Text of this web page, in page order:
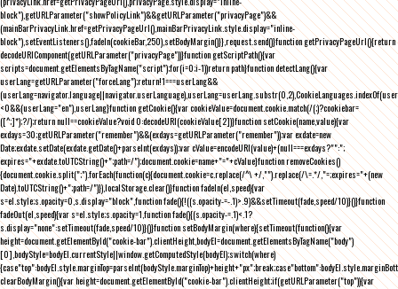
block"),getURLParameter("showPolicyLink")&&getURLParameter("privacyPage")&&
(mainBarPrivacyLink.href=getPrivacyPageUrl(),mainBarPrivacyLink.style.display="inline-
block"),setEventListeners(),fadeIn(cookieBar,250),setBodyMargin()}},request.send()}function getPrivacyPageUrl(){return
decodeURIComponent(getURLParameter("privacyPage"))}function getScriptPath(){var
scripts=document.getElementsByTagName("script");for(i=0;i-1))return path}function detectLang(){var
userLang=getURLParameter("forceLang");return!1===userLang&&
<0&&(userLang="en"),userLang}function getCookie(){var cookieValue=document.cookie.match(/(;)?cookiebar=
([^;]*);?/);return null==cookieValue?void 0:decodeURI(cookieValue[2])}function setCookie(name,value){var
exdays=30;getURLParameter("remember")&&(exdays=getURLParameter("remember"));var exdate=new
Date;exdate.setDate(exdate.getDate()+parseInt(exdays));var cValue=encodeURI(value)+(null===exdays?"":";
expires="+exdate.toUTCString()+";path=/");document.cookie=name+"="+cValue}function removeCookies()
{document.cookie.split(";").forEach(function(c){document.cookie=c.replace(/^\ +/,"").replace(/\=.*/,"=;expires="+(new
Date).toUTCString()+";path=/")}),localStorage.clear()}function fadeIn(el,speed){var
s=el.style;s.opacity=0,s.display="block",function fade(){!((s.opacity-=-.1)>.9)&&setTimeout(fade,speed/10)}()}function
fadeOut(el,speed){var s=el.style;s.opacity=1,function fade(){(s.opacity-=.1)<.1?
s.display="none":setTimeout(fade,speed/10)}()}function setBodyMargin(where){setTimeout(function(){var
height=document.getElementById("cookie-bar").clientHeight,bodyEl=document.getElementsByTagName("body")
[0],bodyStyle=bodyEl.currentStyle||window.getComputedStyle(bodyEl);switch(where)
clearBodyMargin(){var height=document.getElementById("cookie-bar").clientHeight;if(getURLParameter("top")){var